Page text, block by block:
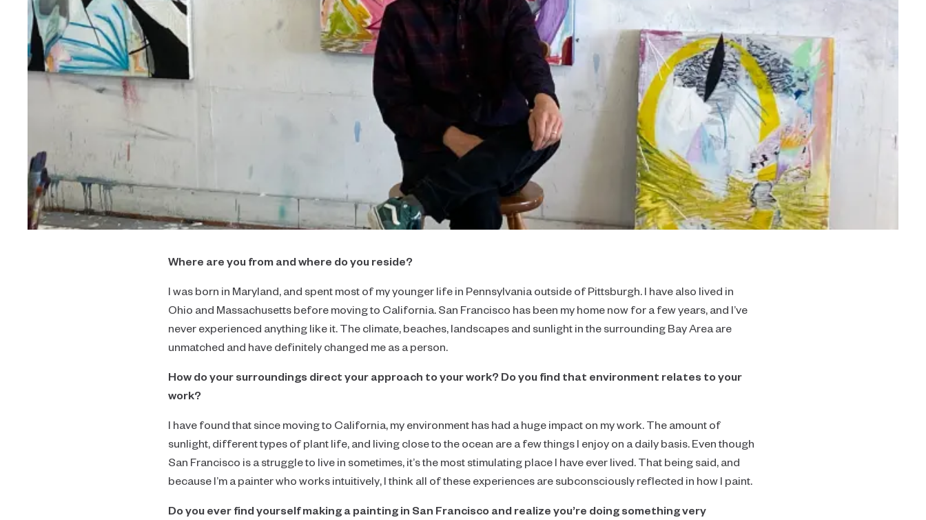
Print
Photography
All Mediums
Collaborator's Picks
Neutral
Large-Scale Statements
Diptychs & Triptychs
Unconventional Shapes
Where are you from and where do you reside?
I was born in Maryland, and spent most of my younger life in Pennsylvania outside of Pittsburgh. I have also lived in
Ohio and Massachusetts before moving to California. San Francisco has been my home now for a few years, and I’ve
never experienced anything like it. The climate, beaches, landscapes and sunlight in the surrounding Bay Area are
unmatched and have definitely changed me as a person.
How do your surroundings direct your approach to your work? Do you find that environment relates to your
work?
I have found that since moving to California, my environment has had a huge impact on my work. The amount of
sunlight, different types of plant life, and living close to the ocean are a few things I enjoy on a daily basis. Even though
San Francisco is a struggle to live in sometimes, it’s the most stimulating place I have ever lived. That being said, and
because I’m a painter who works intuitively, I think all of these experiences are subconsciously reflected in how I paint.
Do you ever find yourself making a painting in San Francisco and realize you’re doing something very